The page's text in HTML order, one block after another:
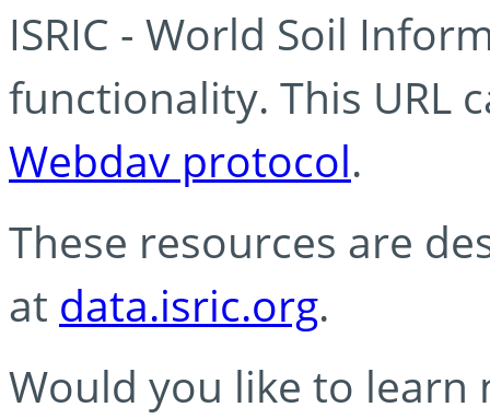
ISRIC - World Soil
functionality. This URL
Webdav protocol.
These resources are
at data.isric.org.
Would you like to learn